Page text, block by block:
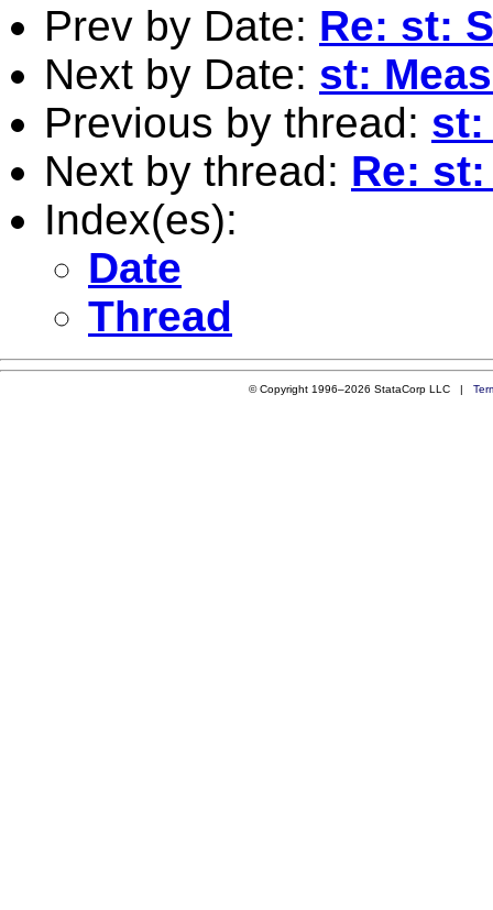
Prev by Date: Re: st:
Next by Date: st:
Previous by thread: st:
Next by thread: Re:
Index(es):
Date
Thread
© Copyright 1996–2026 StataCorp LLC |